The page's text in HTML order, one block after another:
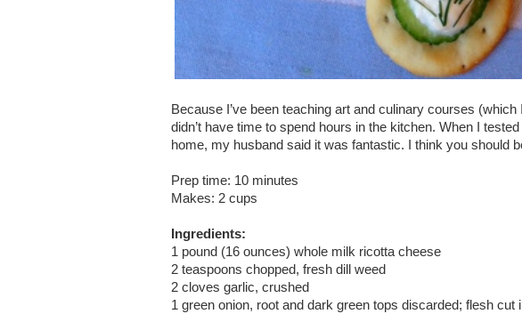
Because I’ve been teaching art and culinary courses
didn’t have time to spend hours in the kitchen. When I
home, my husband said it was fantastic. I think you should
Prep time: 10 minutes
Makes: 2 cups
Ingredients:
1 pound (16 ounces) whole milk ricotta cheese
2 teaspoons chopped, fresh dill weed
2 cloves garlic, crushed
1 green onion, root and dark green tops discarded; flesh cut